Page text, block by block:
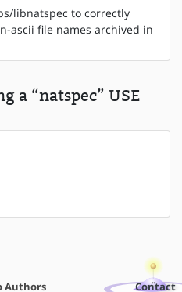
libnatspec to correctly
ascii file names archived in
a “natspec” USE
Authors Contact